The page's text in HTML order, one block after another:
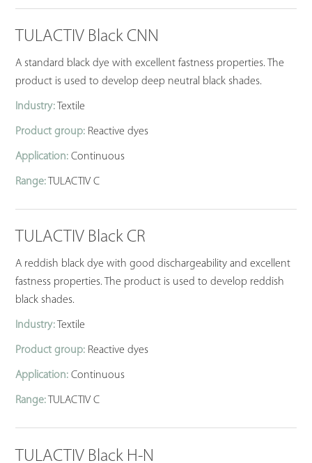
TULACTIV Black CNN
A standard black dye with excellent fastness properties. The
product is used to develop deep neutral black shades.
Industry: Textile
Product group: Reactive dyes
Application: Continuous
Range: TULACTIV C
TULACTIV Black CR
A reddish black dye with good dischargeability and excellent
fastness properties. The product is used to develop reddish
black shades.
Industry: Textile
Product group: Reactive dyes
Application: Continuous
Range: TULACTIV C
TULACTIV Black H-N